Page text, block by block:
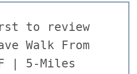
to review
Walk From
| 5-Miles